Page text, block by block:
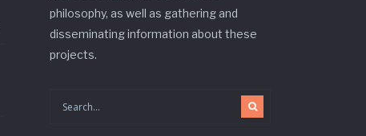
philosophy, as well as gathering and
disseminating information about these
projects.